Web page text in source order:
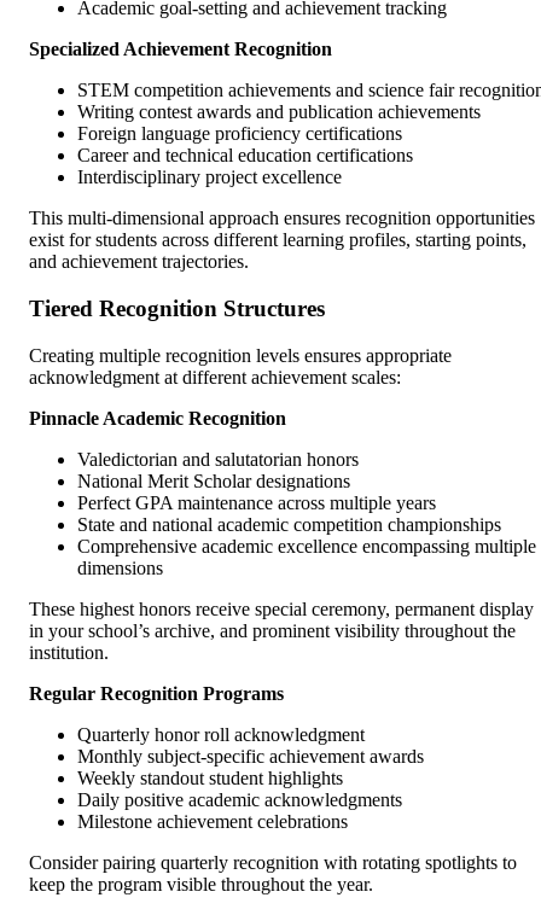
Academic goal-setting and achievement tracking
Specialized Achievement Recognition
STEM competition achievements and science fair
Writing contest awards and publication achievements
Foreign language proficiency certifications
Career and technical education certifications
Interdisciplinary project excellence
This multi-dimensional approach ensures recognition opportunities
exist for students across different learning profiles, starting points,
and achievement trajectories.
Tiered Recognition Structures
Creating multiple recognition levels ensures appropriate
acknowledgment at different achievement scales:
Pinnacle Academic Recognition
Valedictorian and salutatorian honors
National Merit Scholar designations
Perfect GPA maintenance across multiple years
State and national academic competition championships
Comprehensive academic excellence encompassing multiple
dimensions
These highest honors receive special ceremony, permanent display
in your school’s archive, and prominent visibility throughout the
institution.
Regular Recognition Programs
Quarterly honor roll acknowledgment
Monthly subject-specific achievement awards
Weekly standout student highlights
Daily positive academic acknowledgments
Milestone achievement celebrations
Consider pairing quarterly recognition with rotating spotlights to
keep the program visible throughout the year.